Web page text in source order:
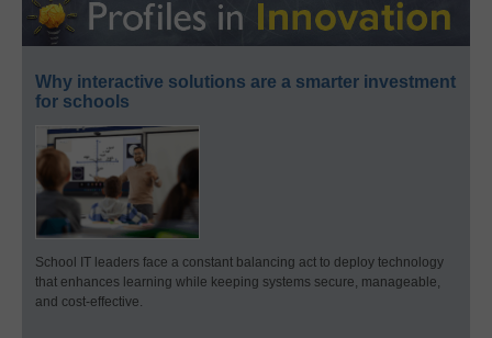
Why interactive solutions are a smarter investment
for schools
School IT leaders face a constant balancing act to deploy technology
that enhances learning while keeping systems secure, manageable,
and cost-effective.